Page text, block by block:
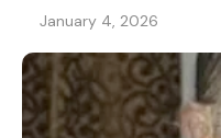
January 4, 2026